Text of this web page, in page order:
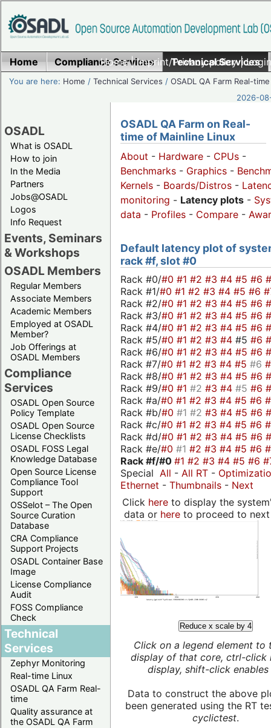
Home|Imprint/Privacy policy|
Home Compliance Services Technical Services
You are here: Home /Technical Services /OSADL QA Farm Real-time
2026-
OSADL
What is OSADL
How to join
In the Media
Partners
Jobs@OSADL
Logos
Info Request
Events, Seminars
& Workshops
OSADL Members
Regular Members
Associate Members
Academic Members
Employed at OSADL
Member?
Job Offerings at
OSADL Members
Compliance
Services
OSADL Open Source
Policy Template
OSADL Open Source
License Checklists
OSADL FOSS Legal
Knowledge Database
Open Source License
Compliance Tool
Support
OSSelot – The Open
Source Curation
Database
CRA Compliance
Support Projects
OSADL Container Base
Image
License Compliance
Audit
FOSS Compliance
Check
Technical
Services
Zephyr Monitoring
Real-time Linux
OSADL QA Farm Real-
time
Quality assurance at
the OSADL QA Farm
OSADL QA Farm on Real-
time of Mainline Linux
About - Hardware - CPUs -
Benchmarks - Graphics -
Kernels - Boards/Distros -
monitoring - Latency plots -
data - Profiles - Compare -
Default latency plot of
rack #f, slot #0
Rack #0/#0 #1 #2 #3 #4 #5 #6
Rack #1/#0 #1 #2 #3 #4 #5 #6
Rack #2/#0 #1 #2 #3 #4 #5 #6
Rack #3/#0 #1 #2 #3 #4 #5 #6
Rack #4/#0 #1 #2 #3 #4 #5 #6
Rack #5/#0 #1 #2 #3 #4 #5 #6
Rack #6/#0 #1 #2 #3 #4 #5 #6
Rack #7/#0 #1 #2 #3 #4 #5 #6
Rack #8/#0 #1 #2 #3 #4 #5 #6
Rack #9/#0 #1 #2 #3 #4 #5 #6
Rack #a/#0 #1 #2 #3 #4 #5 #6
Rack #b/#0 #1 #2 #3 #4 #5 #6
Rack #c/#0 #1 #2 #3 #4 #5 #6
Rack #d/#0 #1 #2 #3 #4 #5 #6
Rack #e/#0 #1 #2 #3 #4 #5 #6
Rack #f/#0 #1 #2 #3 #4 #5 #6
Special All - All RT -
Ethernet - Thumbnails - Next
Click hereto display the
data or hereto proceed to next
Reduce x scale by 4
Click on a legend element to
display of that core, ctrl-click
display, shift-click enables
Data to construct the above
been generated using the RT
cyclictest.